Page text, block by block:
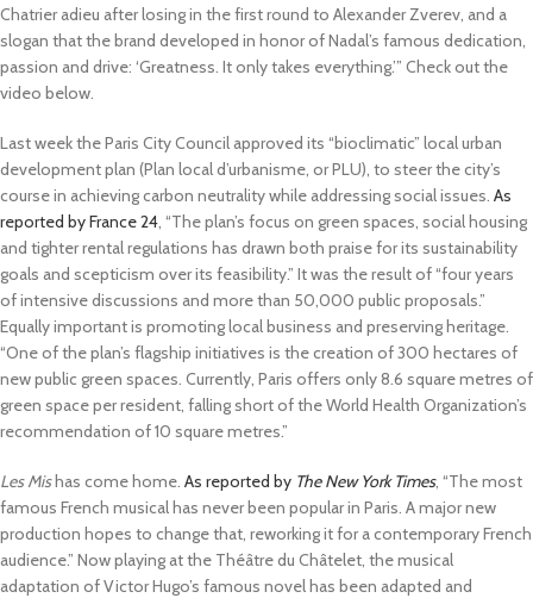
Chatrier adieu after losing in the first round to Alexander Zverev, and a
slogan that the brand developed in honor of Nadal’s famous dedication,
passion and drive: ‘Greatness. It only takes everything.’” Check out the
video below.
Last week the Paris City Council approved its “bioclimatic” local urban
development plan (Plan local d’urbanisme, or PLU), to steer the city’s
course in achieving carbon neutrality while addressing social issues. As
reported by France 24, “The plan’s focus on green spaces, social housing
and tighter rental regulations has drawn both praise for its sustainability
goals and scepticism over its feasibility.” It was the result of “four years
of intensive discussions and more than 50,000 public proposals.”
Equally important is promoting local business and preserving heritage.
“One of the plan’s flagship initiatives is the creation of 300 hectares of
new public green spaces. Currently, Paris offers only 8.6 square metres of
green space per resident, falling short of the World Health Organization’s
recommendation of 10 square metres.”
Les Mishas come home. As reported by The New York Times, “The most
famous French musical has never been popular in Paris. A major new
production hopes to change that, reworking it for a contemporary French
audience.” Now playing at the Théâtre du Châtelet, the musical
adaptation of Victor Hugo’s famous novel has been adapted and